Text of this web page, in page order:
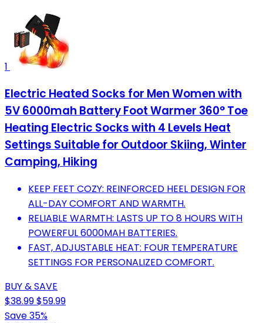
1
Electric Heated Socks for Men Women with
5V 6000mah Battery Foot Warmer 360° Toe
Heating Electric Socks with 4 Levels Heat
Settings Suitable for Outdoor Skiing, Winter
Camping, Hiking
KEEP FEET COZY: REINFORCED HEEL DESIGN FOR
ALL-DAY COMFORT AND WARMTH.
RELIABLE WARMTH: LASTS UP TO 8 HOURS WITH
POWERFUL 6000MAH BATTERIES.
FAST, ADJUSTABLE HEAT: FOUR TEMPERATURE
SETTINGS FOR PERSONALIZED COMFORT.
BUY & SAVE
$38.99$59.99
Save 35%